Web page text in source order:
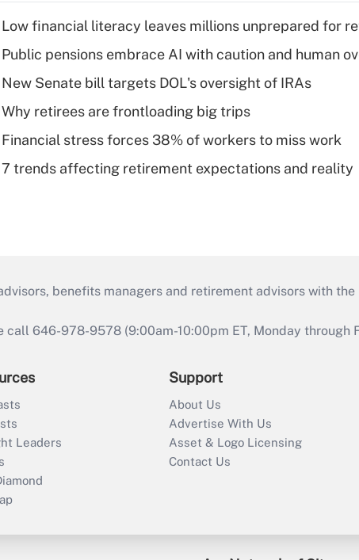
Low financial literacy leaves millions unprepared for
Public pensions embrace AI with caution and human
New Senate bill targets DOL's oversight of IRAs
Why retirees are frontloading big trips
Financial stress forces 38% of workers to miss work
7 trends affecting retirement expectations and reality
benefits managers and retirement advisors with
call 646-978-9578 (9:00am-10:00pm ET, Monday through
Leaders
Support
About Us
Advertise With Us
Asset & Logo Licensing
Contact Us